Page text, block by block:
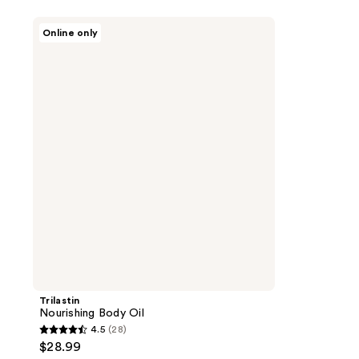
Online only
Trilastin
Nourishing Body Oil
4.5
4.5 (28)
$28.99